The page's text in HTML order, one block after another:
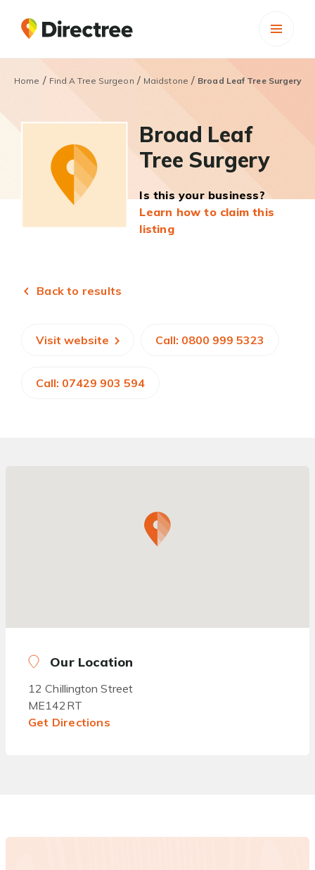
Home / Find A Tree Surgeon / Maidstone / Broad Leaf Tree Surgery
Broad Leaf
Tree Surgery
Is this your business?
Learn how to claim this
listing
Back to results
Visit website Call: 0800 999 5323
Call: 07429 903 594
Our Location
12 Chillington Street
ME142RT
Get Directions